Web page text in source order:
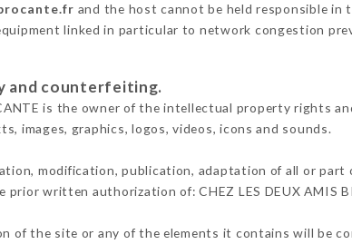
and the host cannot be held responsible
linked in particular to network congestion
and counterfeiting.
is the owner of the intellectual property rights
images, graphics, logos, videos, icons and sounds.
modification, publication, adaptation of all or part
written authorization of: CHEZ LES DEUX AMIS
of the site or any of the elements it contains will be